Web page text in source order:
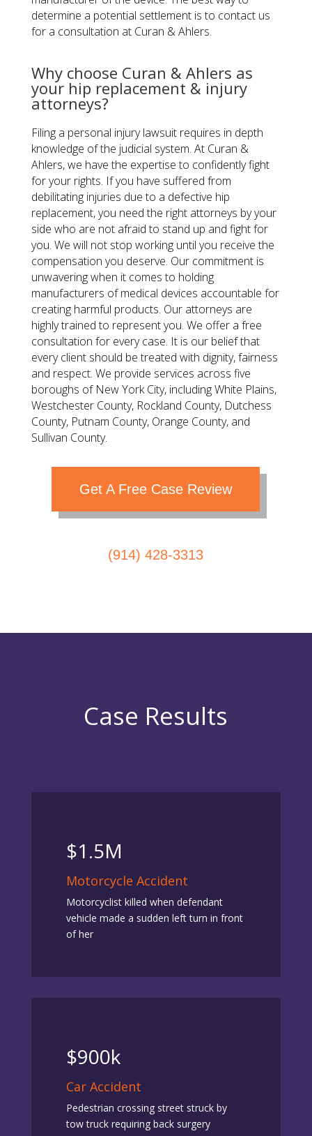
determine a potential settlement is to contact us
for a consultation at Curan & Ahlers.
Why choose Curan & Ahlers as
your hip replacement & injury
attorneys?
Filing a personal injury lawsuit requires in depth
knowledge of the judicial system. At Curan &
Ahlers, we have the expertise to confidently fight
for your rights. If you have suffered from
debilitating injuries due to a defective hip
replacement, you need the right attorneys by your
side who are not afraid to stand up and fight for
you. We will not stop working until you receive the
compensation you deserve. Our commitment is
unwavering when it comes to holding
manufacturers of medical devices accountable for
creating harmful products. Our attorneys are
highly trained to represent you. We offer a free
consultation for every case. It is our belief that
every client should be treated with dignity, fairness
and respect. We provide services across five
boroughs of New York City, including White Plains,
Westchester County, Rockland County, Dutchess
County, Putnam County, Orange County, and
Sullivan County.
Get A Free Case Review
(914) 428-3313
Case Results
$1.5M
Motorcycle Accident
Motorcyclist killed when defendant
vehicle made a sudden left turn in front
of her
$900k
Car Accident
Pedestrian crossing street struck by
tow truck requiring back surgery